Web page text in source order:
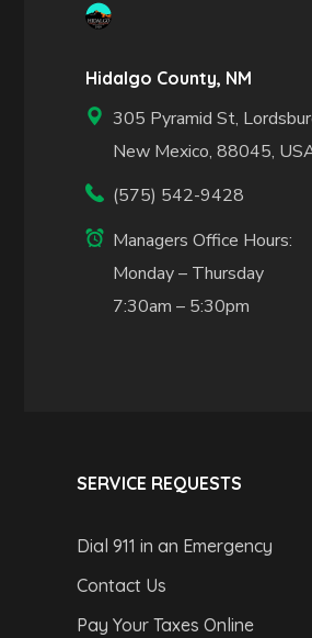
Hidalgo County, NM
305 Pyramid St,
New Mexico, 88045,
(575) 542-9428
Managers Office Hours:
Monday – Thursday
7:30am – 5:30pm
SERVICE REQUESTS
Dial 911 in an Emergency
Contact Us
Pay Your Taxes Online